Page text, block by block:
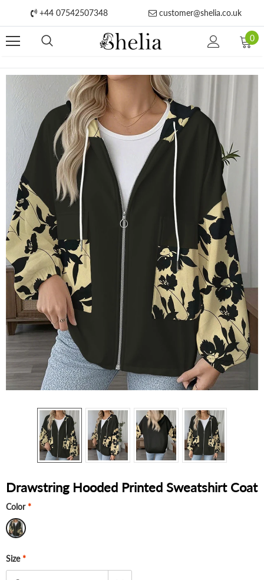
+44 07542507348 customer@shelia.co.uk
0
Drawstring Hooded Printed Sweatshirt Coat
Color *
Size *